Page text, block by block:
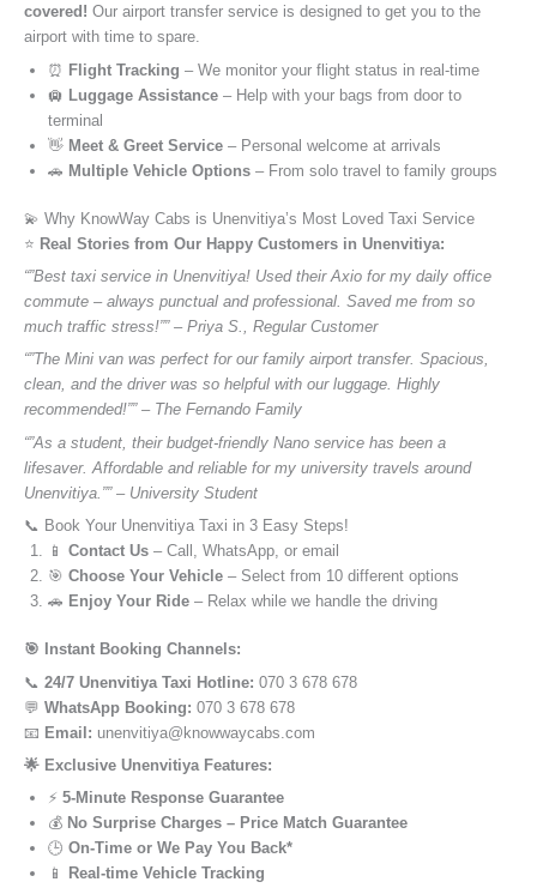
covered! Our airport transfer service is designed to get you to the
airport with time to spare.
⏰ Flight Tracking – We monitor your flight status in real-time
🛄 Luggage Assistance – Help with your bags from door to
terminal
👋 Meet & Greet Service – Personal welcome at arrivals
🚗 Multiple Vehicle Options – From solo travel to family groups
💫 Why KnowWay Cabs is Unenvitiya’s Most Loved Taxi Service
⭐️ Real Stories from Our Happy Customers in Unenvitiya:
“”Best taxi service in Unenvitiya! Used their Axio for my daily office
commute – always punctual and professional. Saved me from so
much traffic stress!”” – Priya S., Regular Customer
“”The Mini van was perfect for our family airport transfer. Spacious,
clean, and the driver was so helpful with our luggage. Highly
recommended!”” – The Fernando Family
“”As a student, their budget-friendly Nano service has been a
lifesaver. Affordable and reliable for my university travels around
Unenvitiya.”” – University Student
📞 Book Your Unenvitiya Taxi in 3 Easy Steps!
📱 Contact Us – Call, WhatsApp, or email
🎯 Choose Your Vehicle – Select from 10 different options
🚗 Enjoy Your Ride – Relax while we handle the driving
🎯 Instant Booking Channels:
📞 24/7 Unenvitiya Taxi Hotline: 070 3 678 678
💬 WhatsApp Booking: 070 3 678 678
📧 Email: unenvitiya@knowwaycabs.com
🌟 Exclusive Unenvitiya Features:
⚡ 5-Minute Response Guarantee
💰 No Surprise Charges – Price Match Guarantee
🕒 On-Time or We Pay You Back*
📱
Real-time Vehicle Tracking